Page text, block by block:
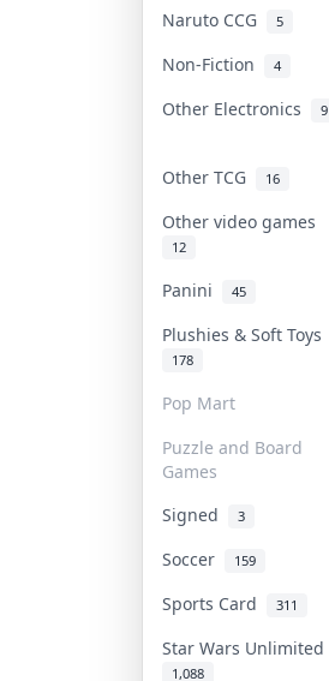
Naruto CCG 5
Non-Fiction 4
Other Electronics 9
Other TCG 16
Other video games
12
Panini 45
Plushies & Soft Toys
178
Pop Mart
Puzzle and Board
Games
Signed 3
Soccer
159
Sports Card 311
Star Wars Unlimited
1,088